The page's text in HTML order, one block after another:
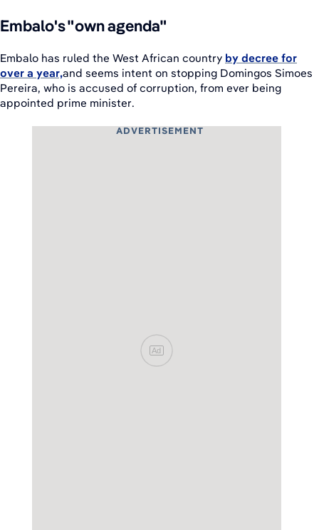
Embalo's "own agenda"
Embalo has ruled the West African country by decree for
over a year,and seems intent on stopping Domingos Simoes
Pereira, who is accused of corruption, from ever being
appointed prime minister.
ADVERTISEMENT
Ad